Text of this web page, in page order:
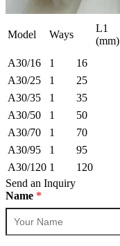
Model Ways
L1
(mm)
A30/16
1 16
A30/25
1 25
A30/35
1 35
A30/50
1 50
A30/70
1 70
A30/95
1 95
A30/120 1 120
Send an Inquiry
Name *